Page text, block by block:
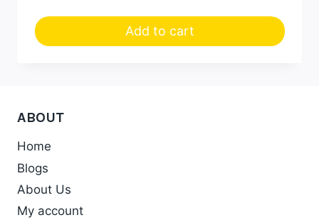
₹1,899.00.₹1,393.00.
Add to cart
ABOUT
Home
Blogs
About Us
My account